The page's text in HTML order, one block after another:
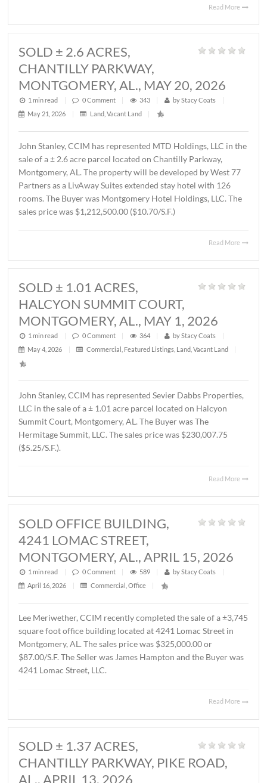
June 4, 2026
| Commercial,Office |
Lee Meriwether, CCIM, recently represented FSS
LLC in leasing ± 6,000 S.F. of office/warehouse space
2536 Midpark Drive in Montgomery. The tenant is
Group, LLC. The terms of the lease are undisclosed.
SOLD ± 2.6 ACRES,
MONTGOMERY, AL., MAY 20, 2026
1 min read | 0Comment | 343 | byStacy Coats
John Stanley, CCIM has represented MTD Holdings, LLC
sale of a ± 2.6 acre parcel located on Chantilly Parkway,
Montgomery, AL. The property will be developed by
Partners as a LivAway Suites extended stay hotel with
rooms. The Buyer was Montgomery Hotel Holdings,
sales price was $1,212,500.00 ($10.70/S.F.)
HALCYON SUMMIT COURT,
MONTGOMERY, AL., MAY 1, 2026
1 min read | 0Comment |
May 4, 2026
| Commercial ,Featured Listings,Land,Vacant
LLC in the sale of a ± 1.01 acre parcel located on Halcyon
Summit Court, Montgomery, AL. The Buyer was The
Hermitage Summit, LLC. The sales price was
($5.25/S.F.).
SOLD OFFICE BUILDING,